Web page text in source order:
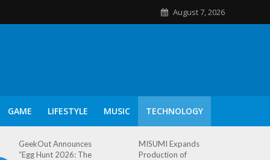
August 7, 2026
GAME LIFESTYLE MUSIC TECHNOLOGY
GeekOut Announces
“Egg Hunt 2026: The
MISUMI Expands
Production of